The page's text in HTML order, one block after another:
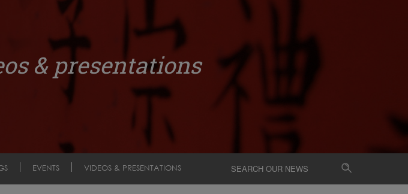
& presentations
EVENTS VIDEOS & PRESENTATIONS